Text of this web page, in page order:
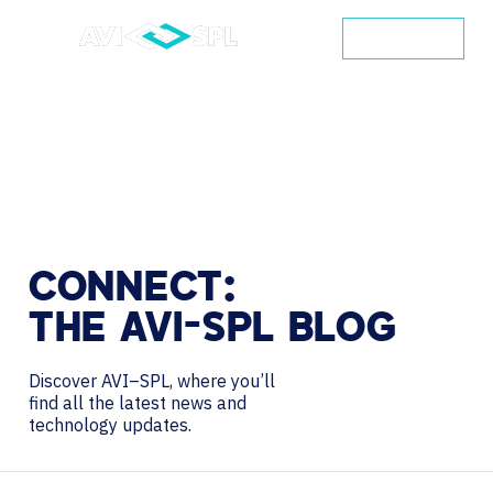
CONNECT:
THE AVI-SPL BLOG
Discover AVI–SPL, where you’ll
find all the latest news and
technology updates.